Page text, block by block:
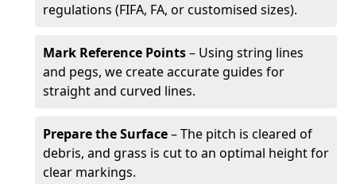
regulations (FIFA, FA, or customised sizes).
Mark Reference Points– Using string lines
and pegs, we create accurate guides for
straight and curved lines.
Prepare the Surface– The pitch is cleared of
debris, and grass is cut to an optimal height for
clear markings.